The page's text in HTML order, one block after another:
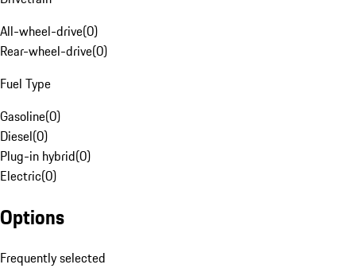
All-wheel-drive(0)
Rear-wheel-drive(0)
Fuel Type
Gasoline(0)
Diesel(0)
Plug-in hybrid(0)
Electric(0)
Options
Frequently selected